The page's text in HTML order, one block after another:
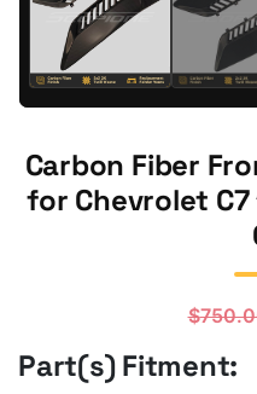
Carbon Fiber
for Chevrolet
$
Part(s) Fitment: